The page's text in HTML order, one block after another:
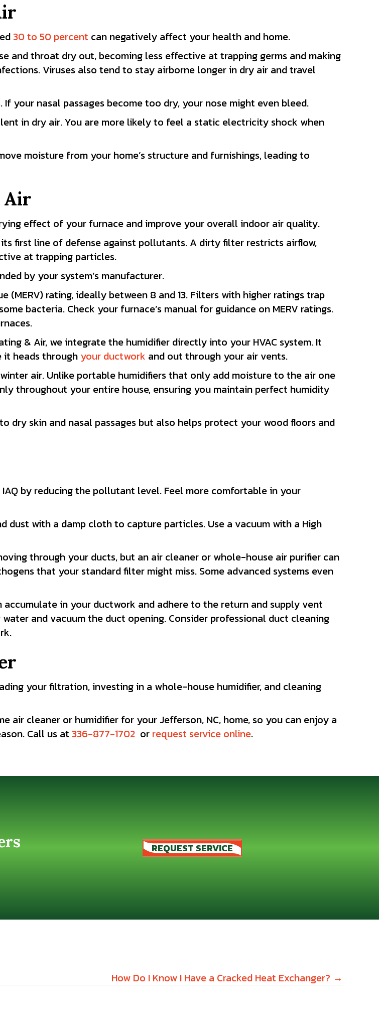
30 to 50 percent can negatively affect your health and home.
and throat dry out, becoming less effective at trapping germs and making
Viruses also tend to stay airborne longer in dry air and travel
your nasal passages become too dry, your nose might even bleed.
in dry air. You are more likely to feel a static electricity shock when
moisture from your home’s structure and furnishings, leading to
Air
effect of your furnace and improve your overall indoor air quality.
first line of defense against pollutants. A dirty filter restricts airflow,
at trapping particles.
by your system’s manufacturer.
(MERV) rating, ideally between 8 and 13. Filters with higher ratings trap
bacteria. Check your furnace’s manual for guidance on MERV ratings.
& Air, we integrate the humidifier directly into your HVAC system. It
heads through your ductwork and out through your air vents.
air. Unlike portable humidifiers that only add moisture to the air one
throughout your entire house, ensuring you maintain perfect humidity
skin and nasal passages but also helps protect your wood floors and
by reducing the pollutant level. Feel more comfortable in your
dust with a damp cloth to capture particles. Use a vacuum with a High
through your ducts, but an air cleaner or whole-house air purifier can
that your standard filter might miss. Some advanced systems even
accumulate in your ductwork and adhere to the return and supply vent
and vacuum the duct opening. Consider professional duct cleaning
your filtration, investing in a whole-house humidifier, and cleaning
air cleaner or humidifier for your Jefferson, NC, home, so you can enjoy a
Call us at 336-877-1702 or request service online.
REQUEST SERVICE
How Do I Know I Have a Cracked Heat Exchanger? →